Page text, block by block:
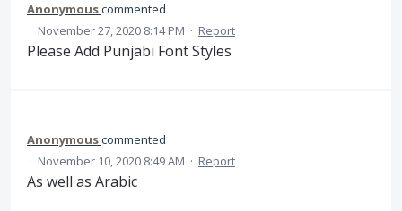
Anonymouscommented
· November 27, 2020 8:14 PM · Report
Please Add Punjabi Font Styles
Anonymouscommented
· November 10, 2020 8:49 AM · Report
As well as Arabic